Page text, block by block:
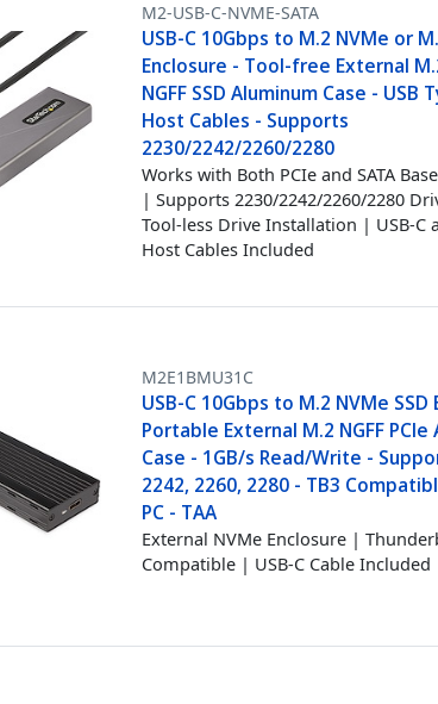
M2-USB-C-NVME-SATA
USB-C 10Gbps to M.2 NVMe or
Enclosure - Tool-free External
NGFF SSD Aluminum Case - USB
Host Cables - Supports
2230/2242/2260/2280
Works with Both PCIe and SATA
| Supports 2230/2242/2260/2280
Tool-less Drive Installation | USB-C
Host Cables Included
M2E1BMU31C
USB-C 10Gbps to M.2 NVMe SSD
Portable External M.2 NGFF PCIe
Case - 1GB/s Read/Write -
2242, 2260, 2280 - TB3
PC - TAA
External NVMe Enclosure |
Compatible | USB-C Cable Included